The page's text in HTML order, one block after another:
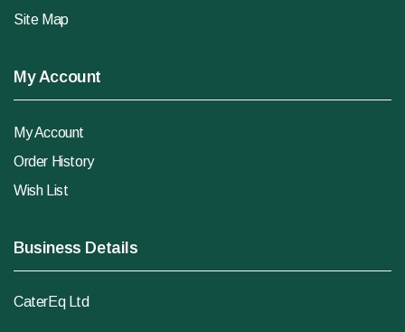
Site Map
My Account
My Account
Order History
Wish List
Business Details
CaterEq Ltd